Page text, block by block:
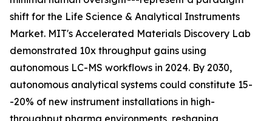
shift for the Life Science & Analytical Instruments
Market. MIT's Accelerated Materials Discovery Lab
demonstrated 10x throughput gains using
autonomous LC-MS workflows in 2024. By 2030,
autonomous analytical systems could constitute 15-
-20% of new instrument installations in high-